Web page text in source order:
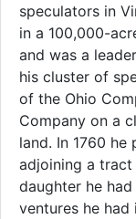
speculators in
in a 100,000-
and was a
his cluster of
of the Ohio
Company on a
land. In 1760
adjoining a
daughter he
ventures he had